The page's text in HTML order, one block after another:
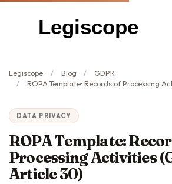
Legiscope
Legiscope Blog
GDPR
ROPA Template: Records of Processing Activities (GDPR
DATA PRIVACY
ROPA Template:
Processing Activities
Article 30)